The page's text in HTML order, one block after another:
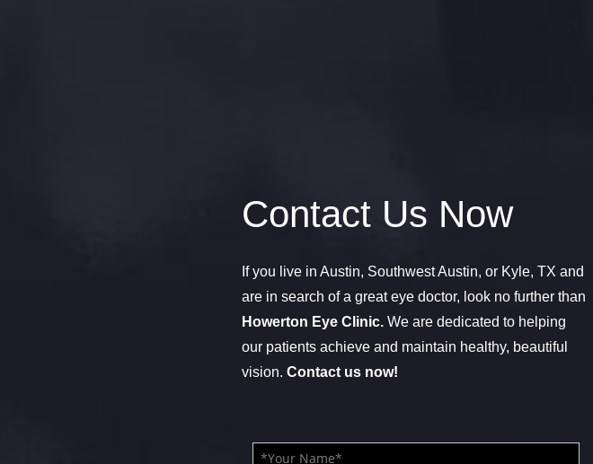
Contact Us Now
If you live in Austin, Southwest Austin, or Kyle, TX and
are in search of a great eye doctor, look no further than
Howerton Eye Clinic.We are dedicated to helping
our patients achieve and maintain healthy, beautiful
vision. Contact us now!